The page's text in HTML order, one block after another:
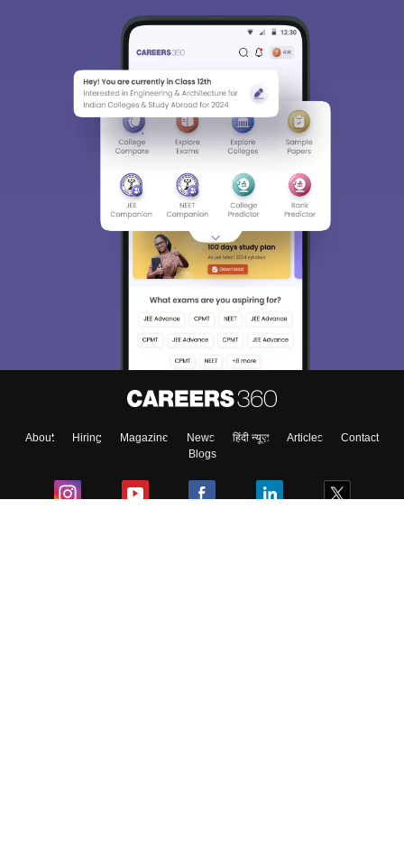
About Hiring Magazine News हिंदी न्यूज़ Articles
Contact
Blogs